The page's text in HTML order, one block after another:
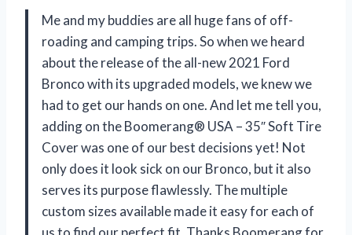
Me and my buddies are all huge fans of off-
roading and camping trips. So when we heard
about the release of the all-new 2021 Ford
Bronco with its upgraded models, we knew we
had to get our hands on one. And let me tell you,
adding on the Boomerang® USA – 35″ Soft Tire
Cover was one of our best decisions yet! Not
only does it look sick on our Bronco, but it also
serves its purpose flawlessly. The multiple
custom sizes available made it easy for each of